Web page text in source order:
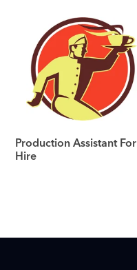
Production Assistant For
Hire